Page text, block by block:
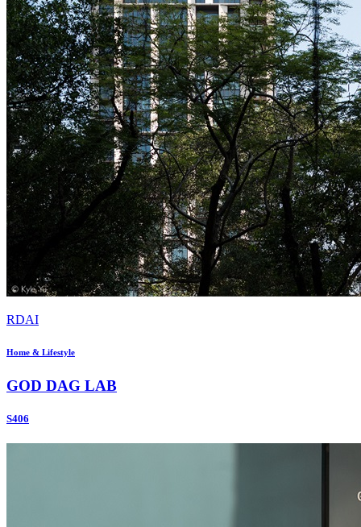
RDAI
Home & Lifestyle
GOD DAG LAB
S406